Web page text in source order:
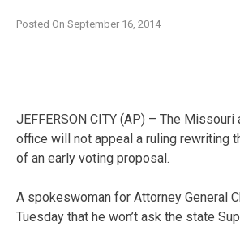
Posted On September 16, 2014
JEFFERSON CITY (AP) – The Missouri
office will not appeal a ruling rewriting
of an early voting proposal.
A spokeswoman for Attorney General
Tuesday that he won’t ask the state